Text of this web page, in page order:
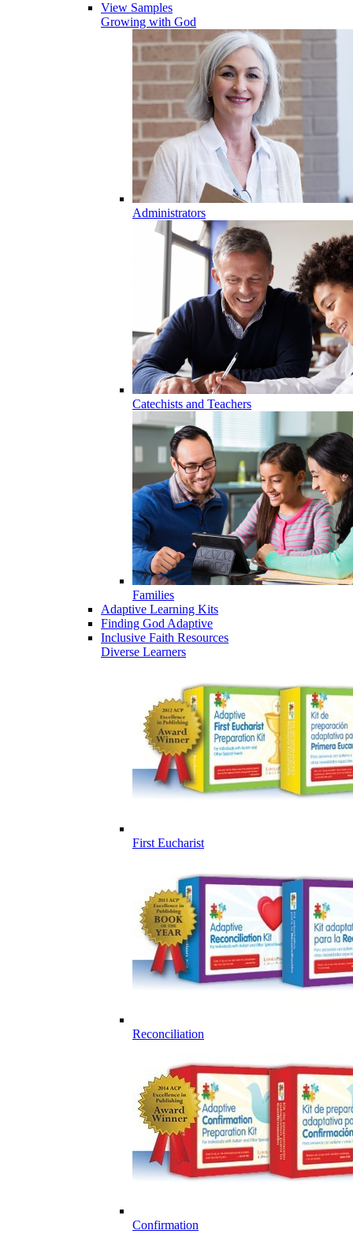
View Samples
Growing with God
Administrators
Catechists and Teachers
Families
Adaptive Learning Kits
Finding God Adaptive
Inclusive Faith Resources
Diverse Learners
First Eucharist
Reconciliation
Confirmation